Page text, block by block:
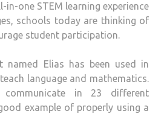
in-one STEM learning experience
schools today are thinking of
student participation.
named Elias has been used in
language and mathematics.
in 23 different
example of properly using a